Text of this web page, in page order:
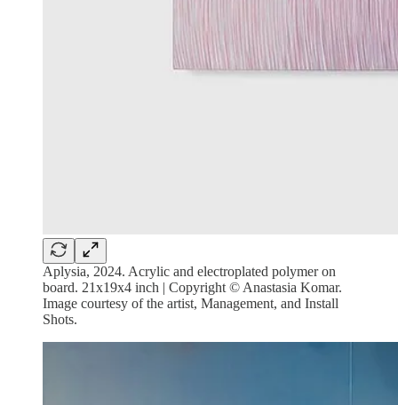
Aplysia, 2024. Acrylic and electroplated polymer on
board. 21x19x4 inch | Copyright © Anastasia Komar.
Image courtesy of the artist, Management, and Install
Shots.